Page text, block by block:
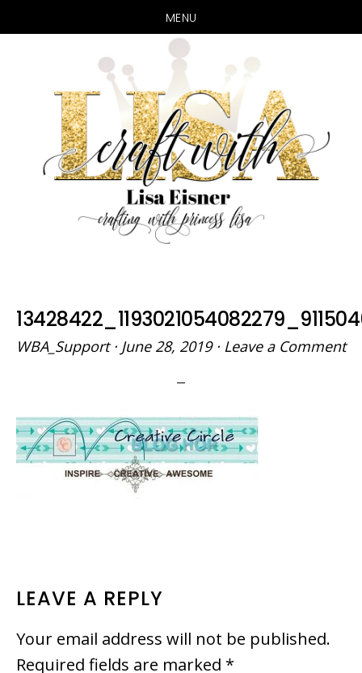
MENU
main
content
primary
sidebar
WBA_Support· June 28, 2019· Leave a Comment
READER
INTERACTIONS
LEAVE A REPLY
Your email address will not be published.
Required fields are marked *